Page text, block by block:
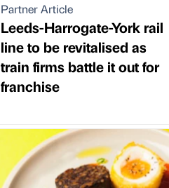
Partner Article
Leeds-Harrogate-York rail
line to be revitalised as
train firms battle it out for
franchise